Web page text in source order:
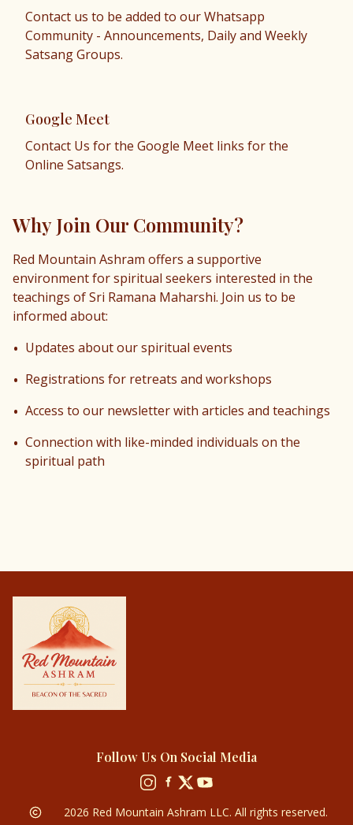
Contact us to be added to our Whatsapp
Community - Announcements, Daily and Weekly
Satsang Groups.
Google Meet
Contact Us for the Google Meet links for the
Online Satsangs.
Why Join Our Community?
Red Mountain Ashram offers a supportive
environment for spiritual seekers interested in the
teachings of Sri Ramana Maharshi. Join us to be
informed about:
• Updates about our spiritual events
• Registrations for retreats and workshops
• Access to our newsletter with articles and teachings
• Connection with like-minded individuals on the
spiritual path
Follow Us On Social Media
2026 Red Mountain Ashram LLC. All rights reserved.